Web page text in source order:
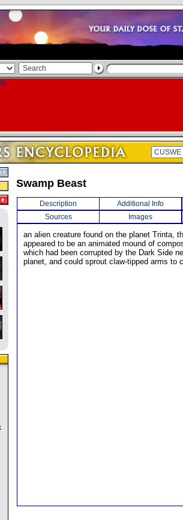
Swamp Beast
Description Additional Info
Sources
Images
an alien creature found on the planet Trinta,
appeared to be an animated mound of
which had been corrupted by the Dark Side
planet, and could sprout claw-tipped arms to